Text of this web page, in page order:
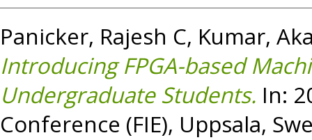
Panicker, Rajesh C, Kumar,
Introducing FPGA-based
Undergraduate Students. In:
Conference (FIE), Uppsala,